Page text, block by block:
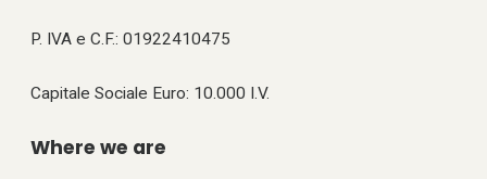
P. IVA e C.F.: 01922410475
Capitale Sociale Euro: 10.000 I.V.
Where we are